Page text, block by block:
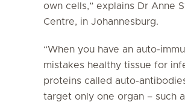
own cells,” explains Dr Anne
Centre, in Johannesburg.
“When you have an auto-
mistakes healthy tissue for
proteins called auto-
target only one organ – such